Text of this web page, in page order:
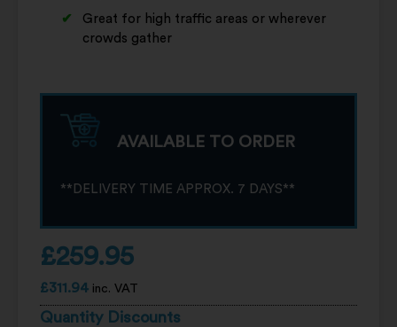
Great for high traffic areas or wherever
crowds gather
AVAILABLE TO ORDER
**DELIVERY TIME APPROX. 7 DAYS**
£259.95
£311.94 inc. VAT
Quantity Discounts